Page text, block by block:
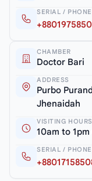
SERIAL / PHONE
CHAMBER
Doctor Bari
ADDRESS
Purbo
Jhenaidah
VISITING HOURS
10am to
SERIAL / PHONE